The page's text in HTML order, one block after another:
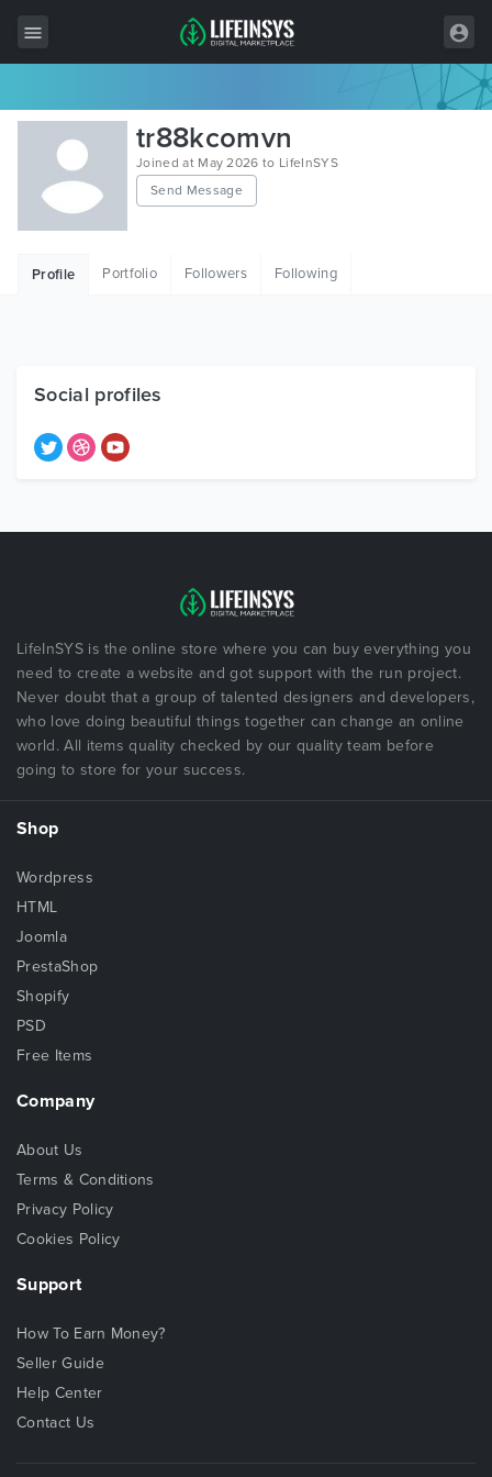
All Items
Wordpress
HTML
Free Items
tr88kcomvn
Joined at May 2026 to LifeInSYS
Send Message
Profile Portfolio Followers Following
Social profiles
LifeInSYS is the online store where you can buy everything you
need to create a website and got support with the run project.
Never doubt that a group of talented designers and developers,
who love doing beautiful things together can change an online
world. All items quality checked by our quality team before
going to store for your success.
Shop
Wordpress
HTML
Joomla
PrestaShop
Shopify
PSD
Free Items
Company
About Us
Terms & Conditions
Privacy Policy
Cookies Policy
Support
How To Earn Money?
Seller Guide
Help Center
Contact Us